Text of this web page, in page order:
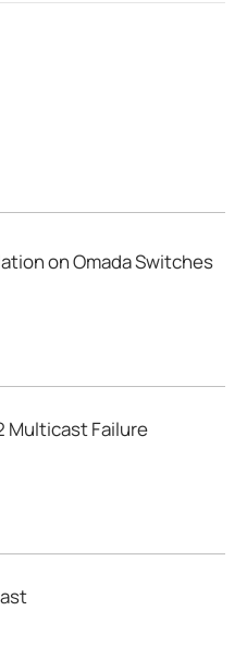
on Omada Switches
Multicast Failure